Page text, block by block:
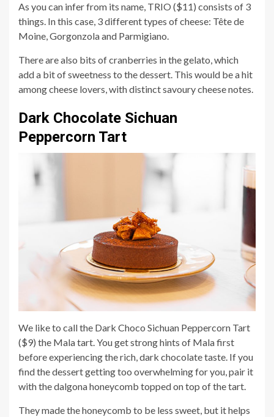
As you can infer from its name, TRIO ($11) consists of 3
things. In this case, 3 different types of cheese: Tête de
Moine, Gorgonzola and Parmigiano.
There are also bits of cranberries in the gelato, which
add a bit of sweetness to the dessert. This would be a hit
among cheese lovers, with distinct savoury cheese notes.
Dark Chocolate Sichuan
Peppercorn Tart
We like to call the Dark Choco Sichuan Peppercorn Tart
($9) the Mala tart. You get strong hints of Mala first
before experiencing the rich, dark chocolate taste. If you
find the dessert getting too overwhelming for you, pair it
with the dalgona honeycomb topped on top of the tart.
They made the honeycomb to be less sweet, but it helps